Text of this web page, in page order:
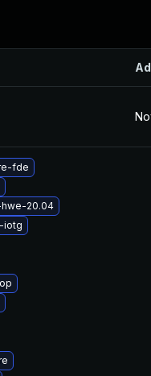
fde
20.04
iotg